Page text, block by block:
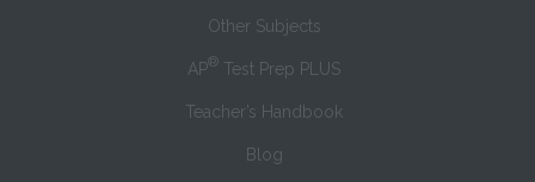
Other Subjects
AP® Test Prep PLUS
Teacher’s Handbook
Blog